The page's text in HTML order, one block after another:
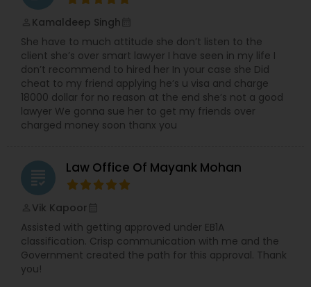
Tax Lawyer
Insurance Lawyer
Health Lawyer
Litigation Attorney
Kamaldeep Singh
She have to much attitude she don’t listen to the
client she’s over smart lawyer I have seen in my life I
don’t recommend to hired her In your case she Did
cheat to my friend applying he’s u visa and charge
18000 dollar for no reason at the end she’s not a good
lawyer We gonna sue her to get my friends over
charged money soon thanx you
grading Law Office Of Mayank Mohan
Vik Kapoor
Assisted with getting approved under EB1A
classification. Crisp communication with me and the
Government created the path for this approval. Thank
you!